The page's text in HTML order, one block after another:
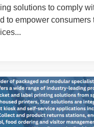
solutions to comply
to empower consumers